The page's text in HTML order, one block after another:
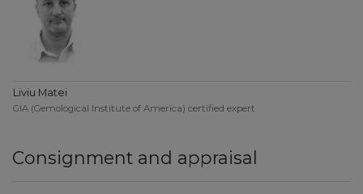
Liviu Matei
GIA (Gemological Institute of America) certified expert
Consignment and appraisal